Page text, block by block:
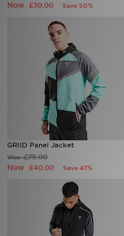
Now £30.00 Save 50%
GRIID Panel Jacket
Was£75.00
Now £40.00 Save 47%